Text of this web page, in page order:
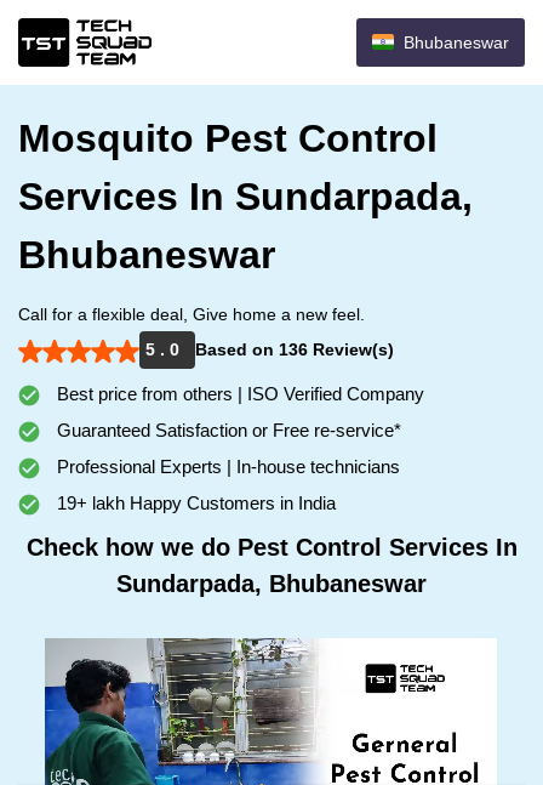
Bhubaneswar
Mosquito Pest Control
Services In Sundarpada,
Bhubaneswar
Call for a flexible deal, Give home a new feel.
5 . 0
Based on 136 Review(s)
Best price from others | ISO Verified Company
Guaranteed Satisfaction or Free re-service*
Professional Experts | In-house technicians
19+ lakh Happy Customers in India
Check how we do Pest Control Services In
Sundarpada, Bhubaneswar